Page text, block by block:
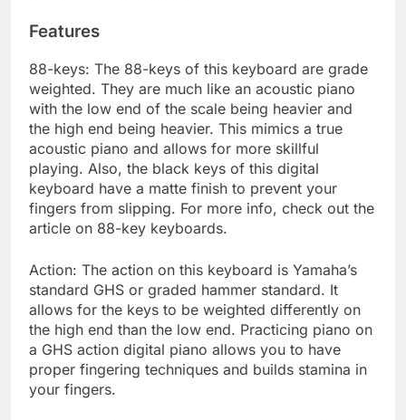
Features
88-keys: The 88-keys of this keyboard are grade
weighted. They are much like an acoustic piano
with the low end of the scale being heavier and
the high end being heavier. This mimics a true
acoustic piano and allows for more skillful
playing. Also, the black keys of this digital
keyboard have a matte finish to prevent your
fingers from slipping. For more info, check out the
article on 88-key keyboards.
Action: The action on this keyboard is Yamaha’s
standard GHS or graded hammer standard. It
allows for the keys to be weighted differently on
the high end than the low end. Practicing piano on
a GHS action digital piano allows you to have
proper fingering techniques and builds stamina in
your fingers.